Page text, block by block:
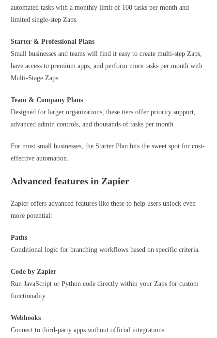
automated tasks with a monthly limit of 100 tasks per month and
limited single-step Zaps.
Starter & Professional Plans
Small businesses and teams will find it easy to create multi-step Zaps,
have access to premium apps, and perform more tasks per month with
Multi-Stage Zaps.
Team & Company Plans
Designed for larger organizations, these tiers offer priority support,
advanced admin controls, and thousands of tasks per month.
For most small businesses, the Starter Plan hits the sweet spot for cost-
effective automation.
Advanced features in Zapier
Zapier offers advanced features like these to help users unlock even
more potential:
Paths
Conditional logic for branching workflows based on specific criteria.
Code by Zapier
Run JavaScript or Python code directly within your Zaps for custom
functionality.
Webhooks
Connect to third-party apps without official integrations.